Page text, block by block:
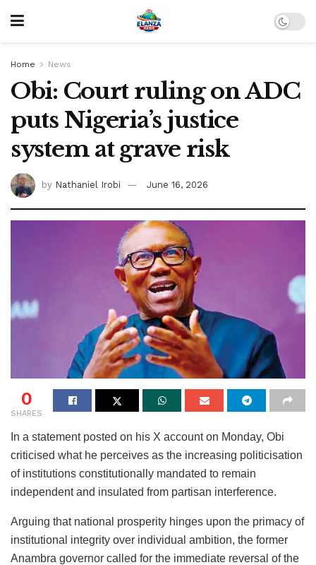
Home News
Obi: Court ruling on ADC
puts Nigeria’s justice
system at grave risk
by Nathaniel Irobi June 16, 2026
0
SHARES
In a statement posted on his X account on Monday, Obi
criticised what he perceives as the increasing politicisation
of institutions constitutionally mandated to remain
independent and insulated from partisan interference.
Arguing that national prosperity hinges upon the primacy of
institutional integrity over individual ambition, the former
Anambra governor called for the immediate reversal of the